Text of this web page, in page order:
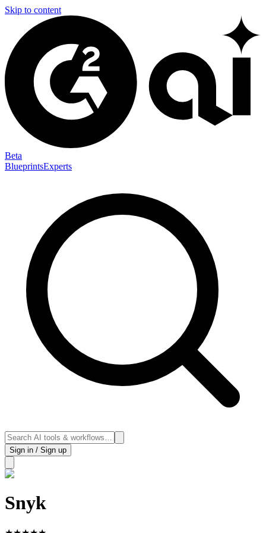
Skip to content
Beta
BlueprintsExperts
Sign in / Sign up
Snyk